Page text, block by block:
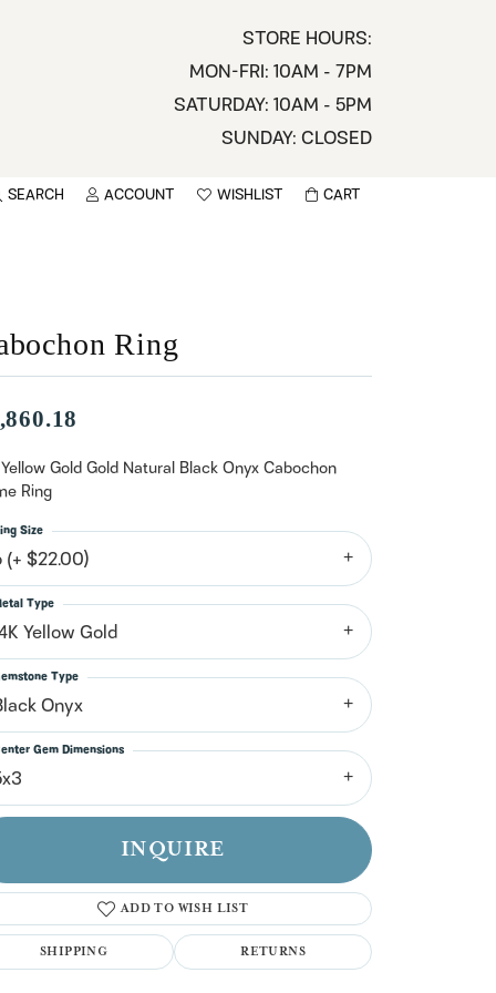
STORE HOURS:
MON-FRI: 10AM - 7PM
SATURDAY: 10AM - 5PM
SUNDAY: CLOSED
SEARCH ACCOUNT
TOGGLE MY ACCOUNT MENU
have an account?
Sign up now
WISHLIST
TOGGLE WISHLIST
CART
Click to zoom
Ring
Yellow Gold Gold Natural Black Onyx Cabochon
Ring
(+ $22.00)
Size
Yellow Gold
Type
Onyx
Type
Gem Dimensions
INQUIRE
ADD TO WISH LIST
SHIPPING RETURNS